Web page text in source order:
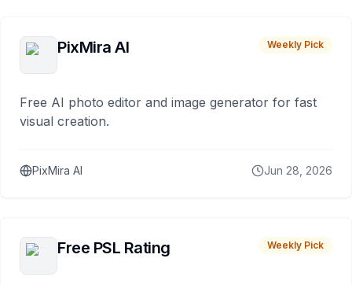
PixMira AI Weekly Pick
Free AI photo editor and image generator for fast
visual creation.
PixMira AI Jun 28, 2026
Free PSL Rating Weekly Pick